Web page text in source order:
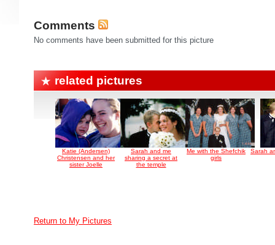
Comments
No comments have been submitted for this picture
related pictures
Katie (Andersen)
Christensen and her
sister Joelle
Sarah and me
sharing a secret at
the temple
Me with the Shefchik
girls
Sarah
Return to My Pictures